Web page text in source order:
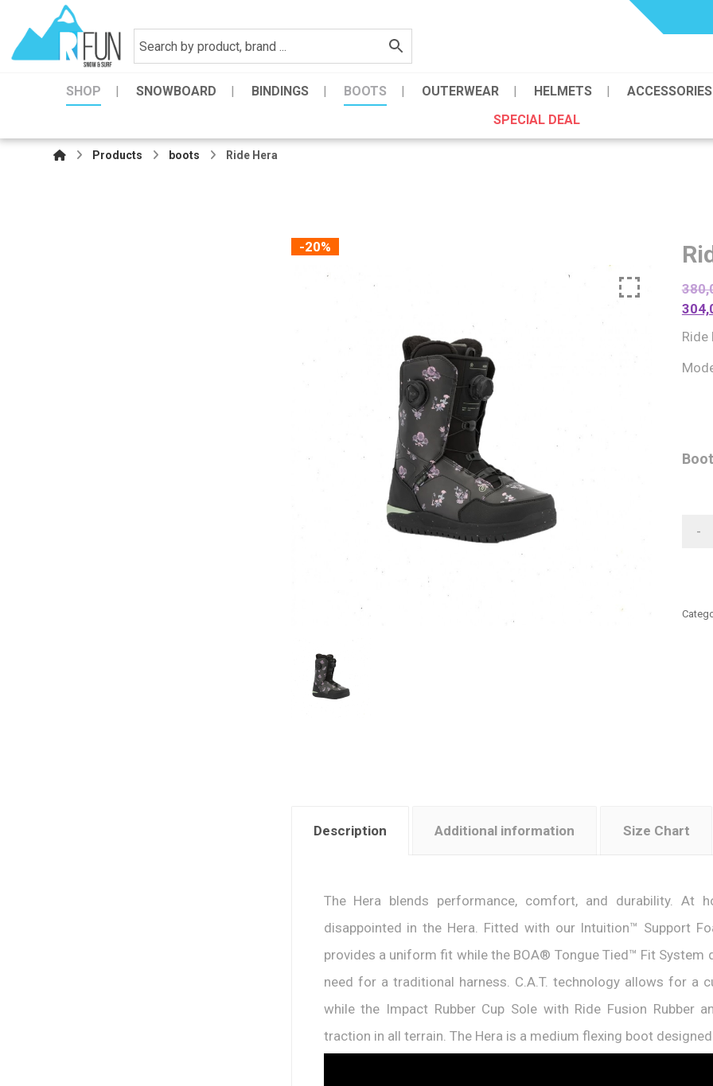
SHOP SNOWBOARD BINDINGS BOOTS OUTERWEAR HELMETS
ACCESSORIES
SPECIAL DEAL
Products boots Ride Hera
-20%
Ride
-
Description Additional information Size Chart
The Hera blends performance, comfort, and durability. At
disappointed in the Hera. Fitted with our Intuition™ Support
provides a uniform fit while the BOA® Tongue Tied™ Fit System
need for a traditional harness. C.A.T. technology allows for
while the Impact Rubber Cup Sole with Ride Fusion Rubber
traction in all terrain. The Hera is a medium flexing boot